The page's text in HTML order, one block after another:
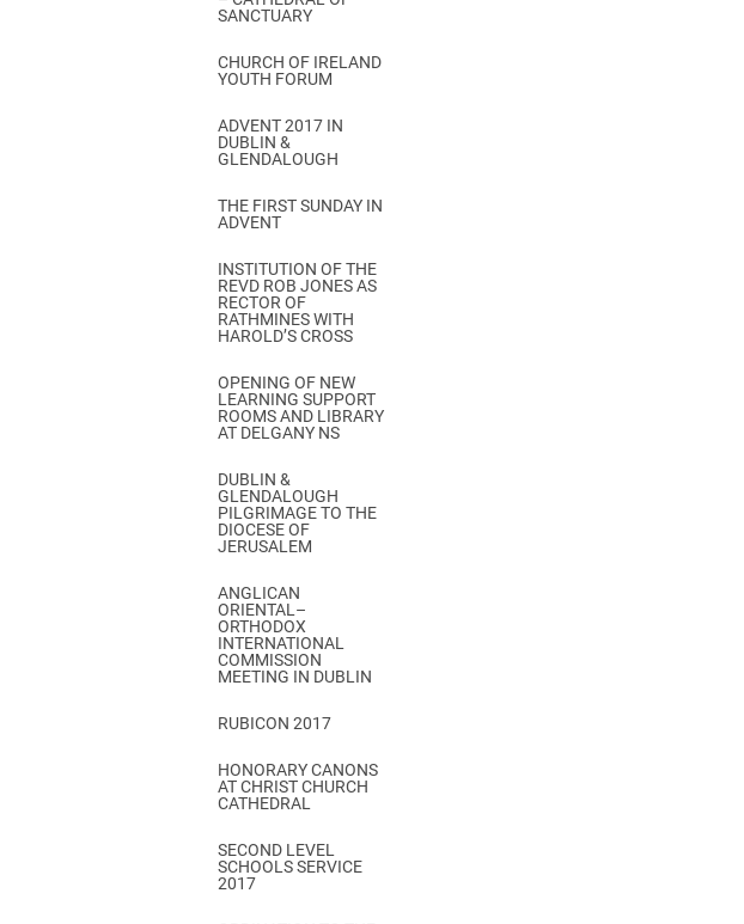
SANCTUARY
CHURCH OF IRELAND
YOUTH FORUM
ADVENT 2017 IN
DUBLIN &
GLENDALOUGH
THE FIRST SUNDAY IN
ADVENT
INSTITUTION OF THE
REVD ROB JONES AS
RECTOR OF
RATHMINES WITH
HAROLD’S CROSS
OPENING OF NEW
LEARNING SUPPORT
ROOMS AND LIBRARY
AT DELGANY NS
DUBLIN &
GLENDALOUGH
PILGRIMAGE TO THE
DIOCESE OF
JERUSALEM
ANGLICAN
ORIENTAL–
ORTHODOX
INTERNATIONAL
COMMISSION
MEETING IN DUBLIN
RUBICON 2017
HONORARY CANONS
AT CHRIST CHURCH
CATHEDRAL
SECOND LEVEL
SCHOOLS SERVICE
2017